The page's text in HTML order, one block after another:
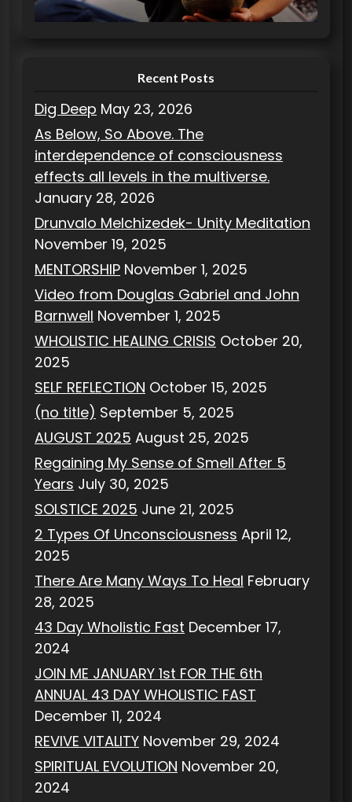
i
Recent Posts
Dig Deep May 23, 2026
As Below, So Above. The
interdependence of consciousness
effects all levels in the multiverse.
January 28, 2026
Drunvalo Melchizedek- Unity Meditation
November 19, 2025
MENTORSHIP November 1, 2025
Video from Douglas Gabriel and John
Barnwell November 1, 2025
WHOLISTIC HEALING CRISIS October 20,
2025
SELF REFLECTION October 15, 2025
(no title) September 5, 2025
AUGUST 2025 August 25, 2025
Regaining My Sense of Smell After 5
Years July 30, 2025
SOLSTICE 2025 June 21, 2025
2 Types Of Unconsciousness April 12,
2025
There Are Many Ways To Heal February
28, 2025
43 Day Wholistic Fast December 17,
2024
JOIN ME JANUARY 1st FOR THE 6th
ANNUAL 43 DAY WHOLISTIC FAST
December 11, 2024
REVIVE VITALITY November 29, 2024
SPIRITUAL EVOLUTION November 20,
2024